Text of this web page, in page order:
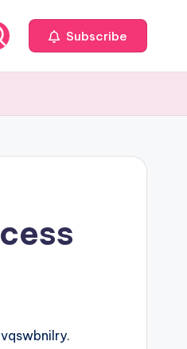
Subscribe
vqswbnilry.